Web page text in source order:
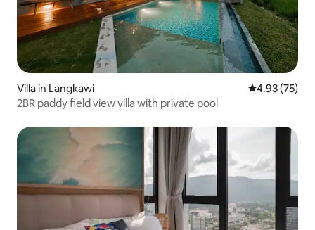
Villa in Langkawi 4.93 out of 5
4.93 (75)
2BR paddy field view villa with private pool